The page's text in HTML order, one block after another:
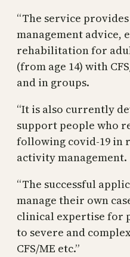
“The service
management advice,
rehabilitation for
(from age 14) with
and in groups.
“It is also currently
support people who
following covid-19 in
activity management.
“The successful
manage their own
clinical expertise for
to severe and
CFS/ME etc.”